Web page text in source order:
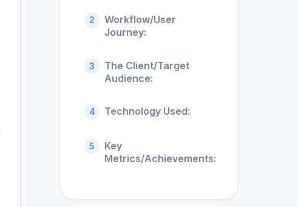
2
Workflow/User
Journey:
3
The Client/Target
Audience:
4 Technology Used:
5
Key
Metrics/Achievements: